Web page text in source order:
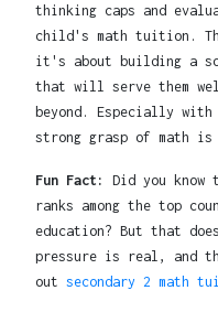
thinking caps and
child's math tuition.
it's about building a
that will serve them
beyond. Especially
strong grasp of math is
Fun Fact:
Did you know
ranks among the top
education? But that
pressure is real, and
out secondary 2 math